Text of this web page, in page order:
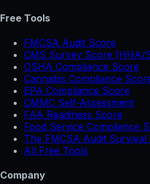
Free Tools
FMCSA Audit Score
CMS Survey Score (HHA/
OSHA Compliance Score
Cannabis Compliance
EPA Compliance Score
CMMC Self-Assessment
FAA Readiness Score
Food Service Compliance
The FMCSA Audit Survival
All Free Tools
Company